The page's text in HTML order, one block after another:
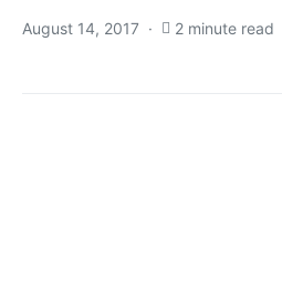
August 14, 2017 2 minute read